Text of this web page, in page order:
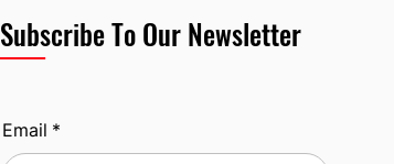
Subscribe To Our Newsletter
Email *